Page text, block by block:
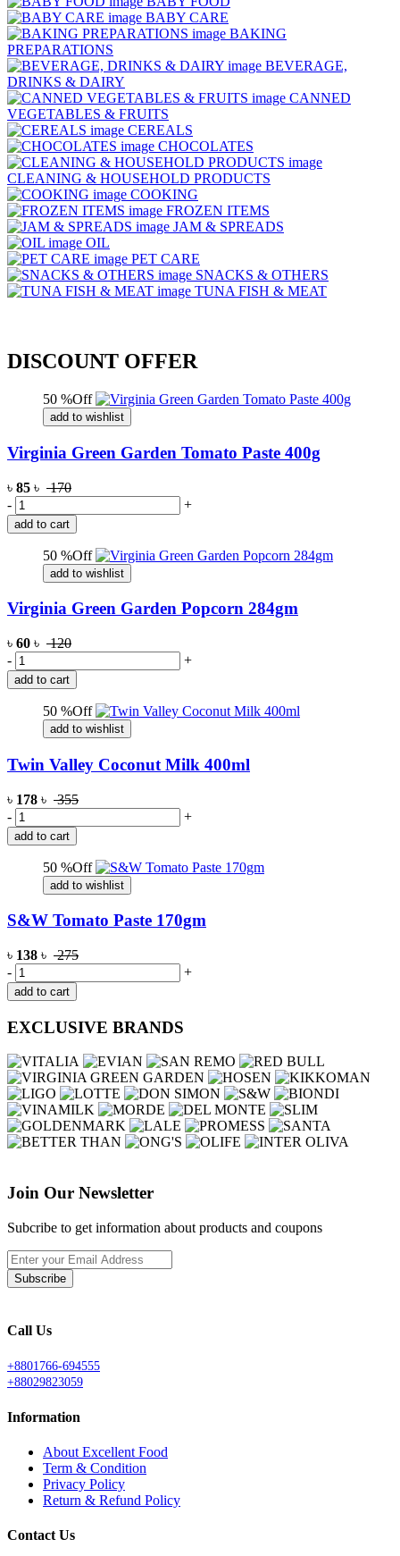
BABY CARE
BAKING
PREPARATIONS
BEVERAGE,
DRINKS & DAIRY
CANNED
VEGETABLES & FRUITS
CEREALS
CHOCOLATES
CLEANING & HOUSEHOLD PRODUCTS
COOKING
FROZEN ITEMS
JAM & SPREADS
OIL
PET CARE
SNACKS & OTHERS
TUNA FISH & MEAT
DISCOUNT OFFER
50 %Off
add to wishlist
Virginia Green Garden Tomato Paste 400g
৳ 85 ৳ 170
-
+
add to cart
50 %Off
add to wishlist
Virginia Green Garden Popcorn 284gm
৳ 60 ৳ 120
-
+
add to cart
50 %Off
add to wishlist
Twin Valley Coconut Milk 400ml
৳ 178 ৳ 355
-
+
add to cart
50 %Off
add to wishlist
S&W Tomato Paste 170gm
৳ 138 ৳ 275
-
+
add to cart
EXCLUSIVE BRANDS
Join Our Newsletter
Subcribe to get information about products and coupons
Subscribe
Call Us
+8801766-694555
+88029823059
Information
About Excellent Food
Term & Condition
Privacy Policy
Return & Refund Policy
Contact Us